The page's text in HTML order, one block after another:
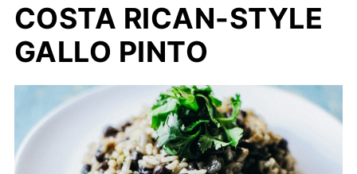
COSTA RICAN-STYLE
GALLO PINTO